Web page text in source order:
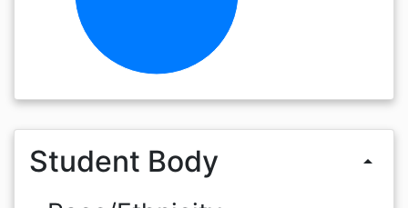
Student Body arrow_drop_up